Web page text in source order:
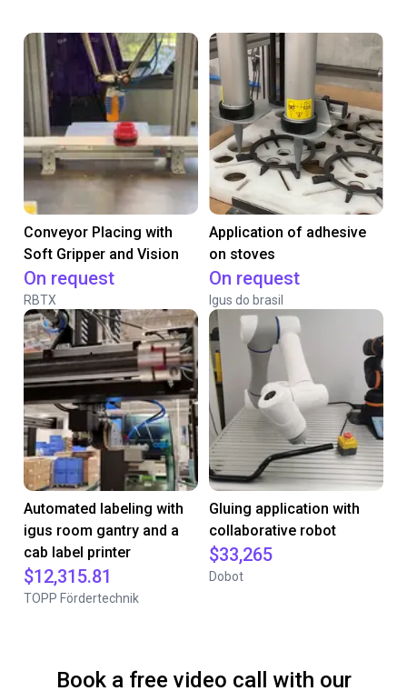
Conveyor Placing with
Soft Gripper and Vision
On request
RBTX
Application of adhesive
on stoves
On request
Igus do brasil
Automated labeling with
igus room gantry and a
cab label printer
$12,315.81
TOPP Fördertechnik
Gluing application with
collaborative robot
$33,265
Dobot
Book a free video call with our